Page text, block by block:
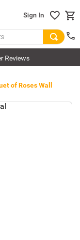
Sign In
Reviews
of Roses Wall